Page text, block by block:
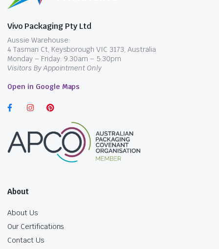
Vivo Packaging Pty Ltd
Aussie Warehouse:
4 Tasman Ct, Keysborough VIC 3173, Australia
Monday – Friday: 9.30am – 5.30pm
Visitors By Appointment Only
Open in Google Maps
About
About Us
Our Certifications
Contact Us